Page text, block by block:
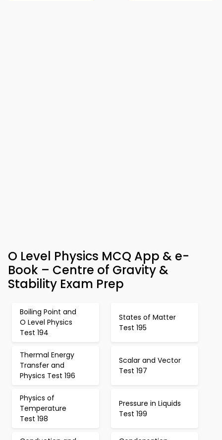
O Level Physics MCQ App & e-
Book – Centre of Gravity &
Stability Exam Prep
Boiling Point and
O Level Physics
Test 194
States of Matter
Test 195
Thermal Energy
Transfer and
Physics Test 196
Scalar and Vector
Test 197
Physics of
Temperature
Test 198
Pressure in Liquids
Test 199